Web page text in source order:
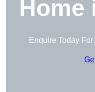
Home
Enquire Today